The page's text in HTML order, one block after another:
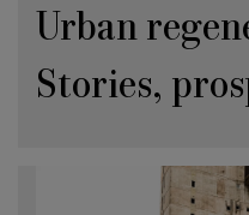
Urban
Stories,